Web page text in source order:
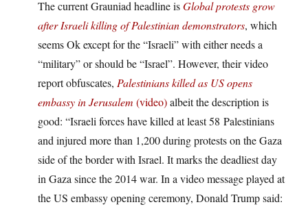
The current Grauniad headline isGlobal protests grow
after Israeli killing of Palestinian demonstrators, which
seems Ok except for the “Israeli” with either needs a
“military” or should be “Israel”. However, their video
report obfuscates, Palestinians killed as US opens
embassy in Jerusalem (video)albeit the description is
good: “Israeli forces have killed at least 58 Palestinians
and injured more than 1,200 during protests on the Gaza
side of the border with Israel. It marks the deadliest day
in Gaza since the 2014 war. In a video message played at
the US embassy opening ceremony, Donald Trump said: